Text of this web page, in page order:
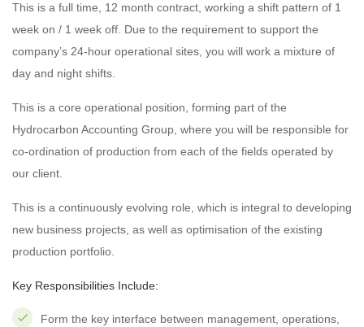
This is a full time, 12 month contract, working a shift pattern of 1
week on / 1 week off. Due to the requirement to support the
company’s 24-hour operational sites, you will work a mixture of
day and night shifts.
This is a core operational position, forming part of the
Hydrocarbon Accounting Group, where you will be responsible for
co-ordination of production from each of the fields operated by
our client.
This is a continuously evolving role, which is integral to developing
new business projects, as well as optimisation of the existing
production portfolio.
Key Responsibilities Include:
Form the key interface between management, operations,